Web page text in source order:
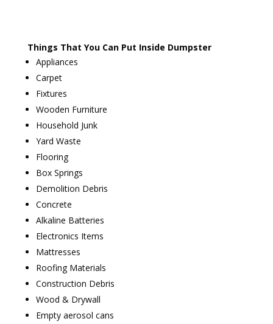
Things That You Can Put Inside Dumpster
Appliances
Carpet
Fixtures
Wooden Furniture
Household Junk
Yard Waste
Flooring
Box Springs
Demolition Debris
Concrete
Alkaline Batteries
Electronics Items
Mattresses
Roofing Materials
Construction Debris
Wood & Drywall
Empty aerosol cans